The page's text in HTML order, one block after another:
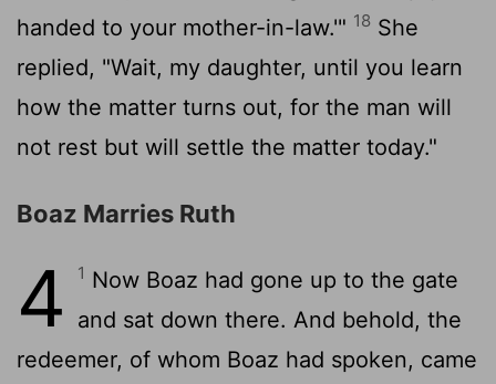
handed to your mother-in-law.'" 18 She
replied, "Wait, my daughter, until you learn
how the matter turns out, for the man will
not rest but will settle the matter today."
Boaz Marries Ruth
4 1 Now Boaz had gone up to the gate
and sat down there. And behold, the
redeemer, of whom Boaz had spoken, came